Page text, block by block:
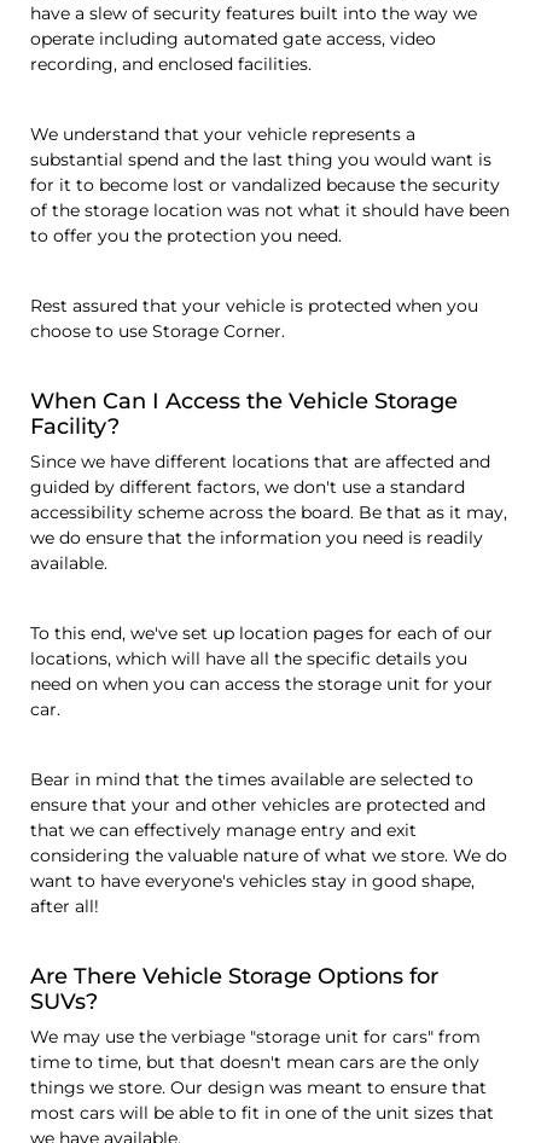
have a slew of security features built into the way we
operate including automated gate access, video
recording, and enclosed facilities.
We understand that your vehicle represents a
substantial spend and the last thing you would want is
for it to become lost or vandalized because the security
of the storage location was not what it should have been
to offer you the protection you need.
Rest assured that your vehicle is protected when you
choose to use Storage Corner.
When Can I Access the Vehicle Storage
Facility?
Since we have different locations that are affected and
guided by different factors, we don't use a standard
accessibility scheme across the board. Be that as it may,
we do ensure that the information you need is readily
available.
To this end, we've set up location pages for each of our
locations, which will have all the specific details you
need on when you can access the storage unit for your
car.
Bear in mind that the times available are selected to
ensure that your and other vehicles are protected and
that we can effectively manage entry and exit
considering the valuable nature of what we store. We do
want to have everyone's vehicles stay in good shape,
after all!
Are There Vehicle Storage Options for
SUVs?
We may use the verbiage "storage unit for cars" from
time to time, but that doesn't mean cars are the only
things we store. Our design was meant to ensure that
most cars will be able to fit in one of the unit sizes that
we have available.